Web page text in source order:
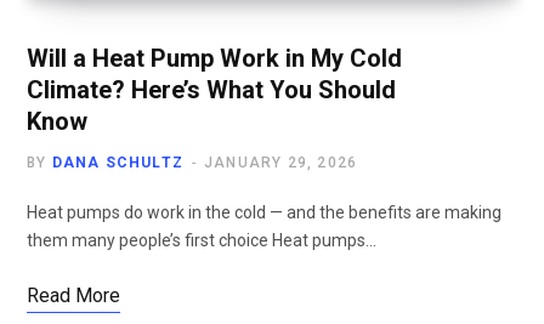
Will a Heat Pump Work in My Cold
Climate? Here’s What You Should
Know
BY DANA SCHULTZ JANUARY 29, 2026
Heat pumps do work in the cold — and the benefits are making
them many people’s first choice Heat pumps…
Read More